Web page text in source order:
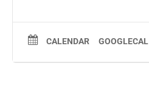
CALENDAR GOOGLECAL